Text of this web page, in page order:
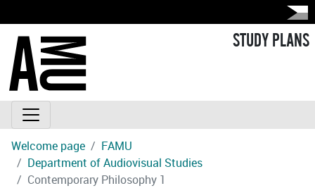
STUDY PLANS
Welcome page
FAMU
Department of Audiovisual Studies
Contemporary Philosophy 1